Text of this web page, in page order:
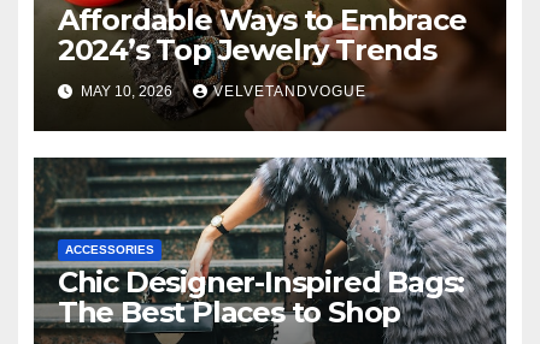
Affordable Ways to Embrace
2024’s Top Jewelry Trends
MAY 10, 2026 VELVETANDVOGUE
ACCESSORIES
Chic Designer-Inspired Bags:
The Best Places to Shop